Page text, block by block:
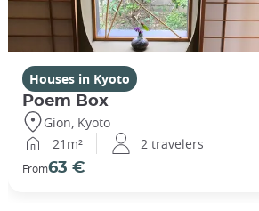
Houses in Kyoto
Poem Box
Gion, Kyoto
21m²
2 travelers
From63 €